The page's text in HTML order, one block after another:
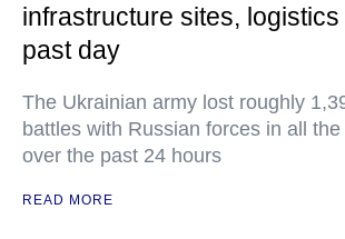
infrastructure sites,
past day
The Ukrainian army lost roughly
battles with Russian forces in all
over the past 24 hours
READ MORE